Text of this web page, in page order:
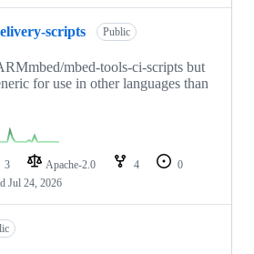
scripts Public
mbed-tools-ci-scripts but
for use in other languages than
3 Apache-2.0 4
0
Jul 24, 2026